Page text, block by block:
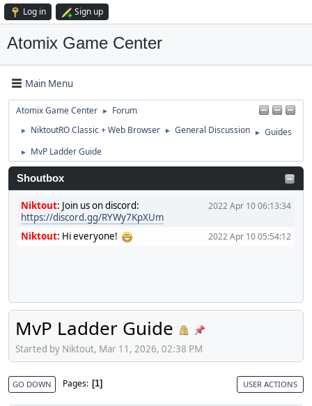
Log in Sign up
Atomix Game Center
Main Menu
Atomix Game Center ► Forum
► NiktoutRO Classic + Web Browser ► General Discussion ► Guides
► MvP Ladder Guide
Shoutbox
2022 Apr 10 06:13:34
Niktout: Join us on discord:
https://discord.gg/RYWy7KpXUm
2022 Apr 10 05:54:12
Niktout: Hi everyone!
MvP Ladder Guide
Started by Niktout, Mar 11, 2026, 02:38 PM
GO DOWN Pages 1 USER ACTIONS